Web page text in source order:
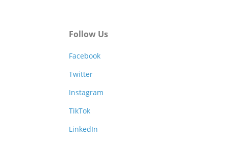
Follow Us
Facebook
Twitter
Instagram
TikTok
LinkedIn